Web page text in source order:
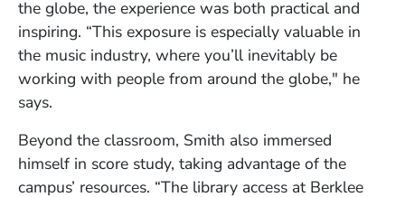
the globe, the experience was both practical and
inspiring. “This exposure is especially valuable in
the music industry, where you’ll inevitably be
working with people from around the globe," he
says.
Beyond the classroom, Smith also immersed
himself in score study, taking advantage of the
campus’ resources. “The library access at Berklee